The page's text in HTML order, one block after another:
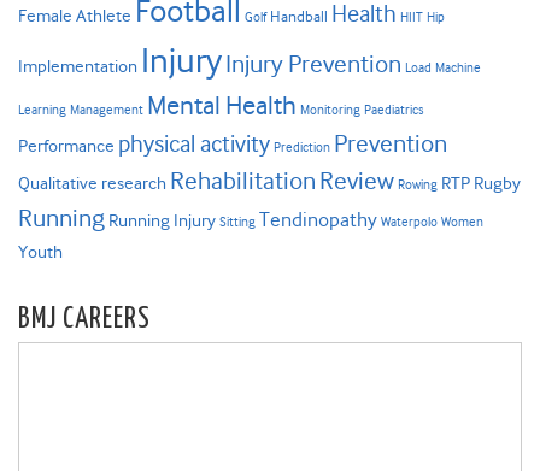
Female Athlete Football Golf Handball Health HIIT Hip
Implementation InjuryInjury Prevention Load Machine
Learning Management Mental Health Monitoring Paediatrics
Performance physical activity Prediction Prevention
Qualitative research Rehabilitation Review Rowing RTP Rugby
Running Running Injury Sitting Tendinopathy Waterpolo Women
Youth
BMJ CAREERS